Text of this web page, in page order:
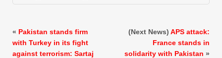
« Pakistan stands firm
with Turkey in its fight
against terrorism: Sartaj
(Next News) APS attack:
France stands in
solidarity with Pakistan »